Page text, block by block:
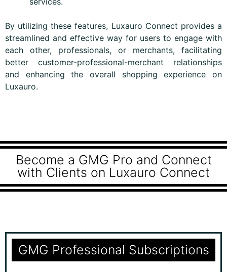
By utilizing these features, Luxauro Connect provides a
streamlined and effective way for users to engage with
each other, professionals, or merchants, facilitating
better customer-professional-merchant relationships
and enhancing the overall shopping experience on
Luxauro.
Become a GMG Pro and Connect
with Clients on Luxauro Connect
GMG Professional Subscriptions